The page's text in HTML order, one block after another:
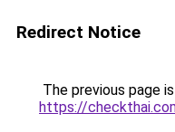
Redirect Notice
The previous page
https://